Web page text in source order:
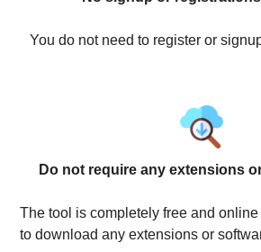
You do not need to register or
Do not require any extensions
The tool is completely free and
to download any extensions or